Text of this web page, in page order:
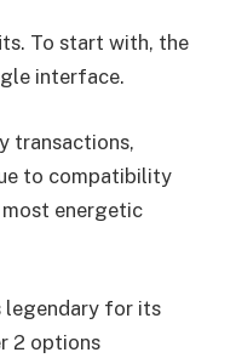
To start with, the
interface.
transactions,
to compatibility
energetic
legendary for its
2 options